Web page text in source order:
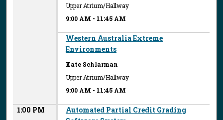
Upper Atrium/Hallway
9:00 AM - 11:45 AM
Western Australia Extreme
Environments
Kate Schlarman
Upper Atrium/Hallway
9:00 AM - 11:45 AM
1:00 PM
Automated Partial Credit Grading